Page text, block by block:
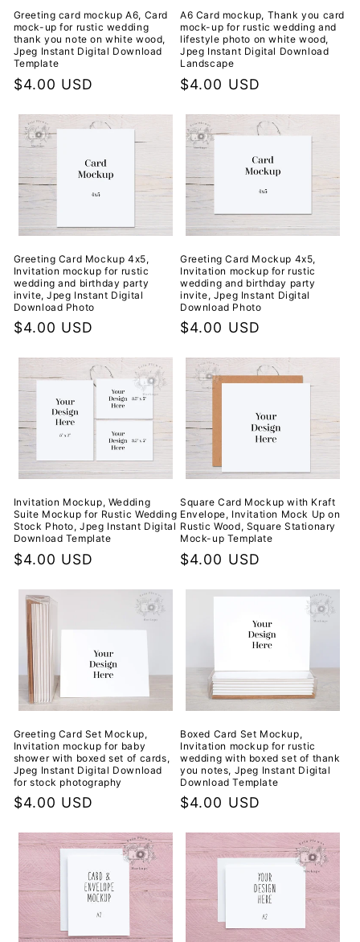
Greeting card mockup A6, Card
mock-up for rustic wedding
thank you note on white wood,
Jpeg Instant Digital Download
Template
Regular
$4.00 USD
A6 Card mockup, Thank you card
mock-up for rustic wedding and
lifestyle photo on white wood,
Jpeg Instant Digital Download
Landscape
Regular
$4.00 USD
Greeting Card Mockup 4x5,
Invitation mockup for rustic
wedding and birthday party
invite, Jpeg Instant Digital
Download Photo
Regular
$4.00 USD
Greeting Card Mockup 4x5,
Invitation mockup for rustic
wedding and birthday party
invite, Jpeg Instant Digital
Download Photo
Regular
$4.00 USD
Invitation Mockup, Wedding
Suite Mockup for Rustic Wedding
Stock Photo, Jpeg Instant Digital
Download Template
Regular
$4.00 USD
Square Card Mockup with Kraft
Envelope, Invitation Mock Up on
Rustic Wood, Square Stationary
Mock-up Template
Regular
$4.00 USD
Greeting Card Set Mockup,
Invitation mockup for baby
shower with boxed set of cards,
Jpeg Instant Digital Download
for stock photography
Regular
$4.00 USD
Boxed Card Set Mockup,
Invitation mockup for rustic
wedding with boxed set of thank
you notes, Jpeg Instant Digital
Download Template
Regular
$4.00 USD